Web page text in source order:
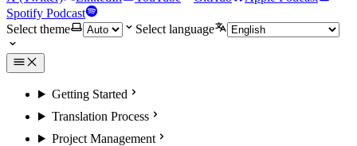
Spotify Podcast
Select theme
Select language
Getting Started
Translation Process
Project Management